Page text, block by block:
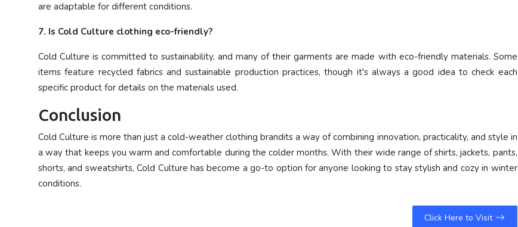
are adaptable for different conditions.
7. Is Cold Culture clothing eco-friendly?
Cold Culture is committed to sustainability, and many of their garments are made with eco-friendly materials. Some
items feature recycled fabrics and sustainable production practices, though it's always a good idea to check each
specific product for details on the materials used.
Conclusion
Cold Culture is more than just a cold-weather clothing brandits a way of combining innovation, practicality, and style in
a way that keeps you warm and comfortable during the colder months. With their wide range of shirts, jackets, pants,
shorts, and sweatshirts, Cold Culture has become a go-to option for anyone looking to stay stylish and cozy in winter
conditions.
Click Here to Visit